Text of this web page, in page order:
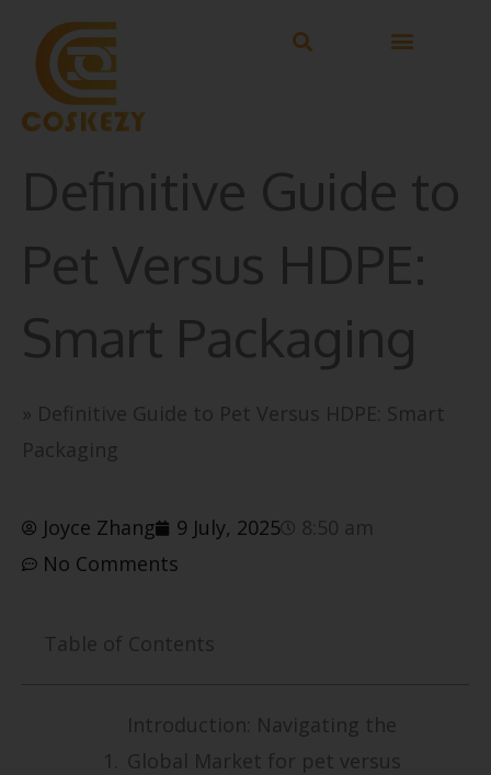
content
Definitive Guide to
Pet Versus HDPE:
Smart Packaging
» Definitive Guide to Pet Versus HDPE: Smart
Packaging
Joyce Zhang 9 July, 2025
8:50 am
No Comments
Table of Contents
Introduction: Navigating the
Global Market for pet versus